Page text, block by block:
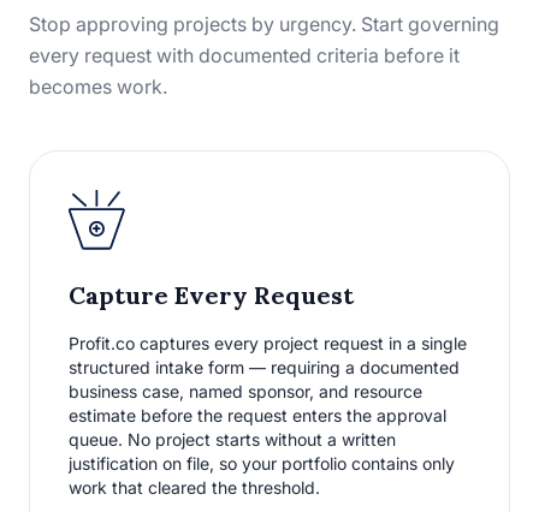
Stop approving projects by urgency. Start governing
every request with documented criteria before it
becomes work.
Capture Every Request
Profit.co captures every project request in a single
structured intake form — requiring a documented
business case, named sponsor, and resource
estimate before the request enters the approval
queue. No project starts without a written
justification on file, so your portfolio contains only
work that cleared the threshold.